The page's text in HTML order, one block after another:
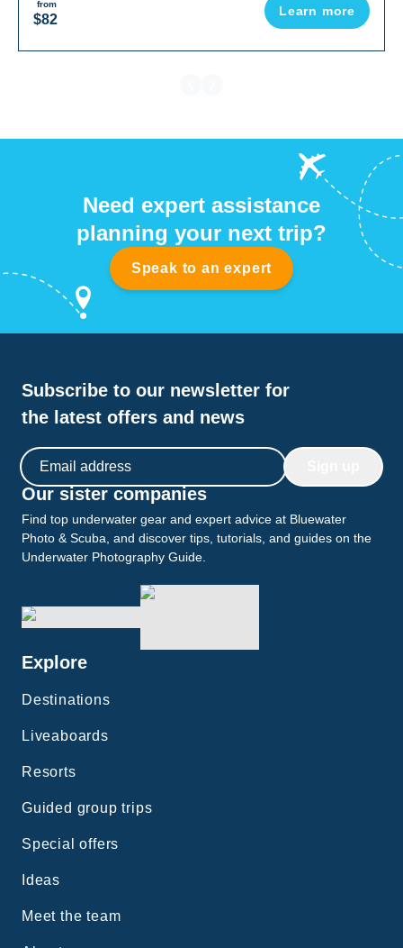
from
$82
Learn more
Need expert assistance
planning your next trip?
Speak to an expert
Subscribe to our newsletter for
the latest offers and news
Email address
Our sister companies
Find top underwater gear and expert advice at Bluewater
Photo & Scuba, and discover tips, tutorials, and guides on the
Underwater Photography Guide.
Explore
Destinations
Liveaboards
Resorts
Guided group trips
Special offers
Ideas
Meet the team